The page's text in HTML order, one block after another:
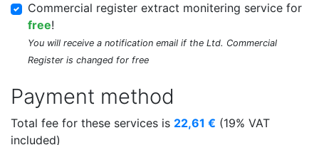
Commercial register extract monitering service for
free!
You will receive a notification email if the Ltd. Commercial
Register is changed for free
Payment method
Total fee for these services is 22,61 € (19% VAT
included)